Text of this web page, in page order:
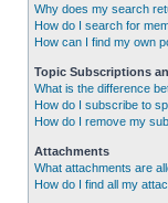
Why does my search
How do I search for
How can I find my own
Topic Subscriptions
What is the difference
How do I subscribe to
How do I remove my
Attachments
What attachments are
How do I find all my